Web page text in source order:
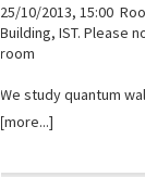
25/10/2013, 15:00
Building, IST. Please
room
We study quantum
[more...]